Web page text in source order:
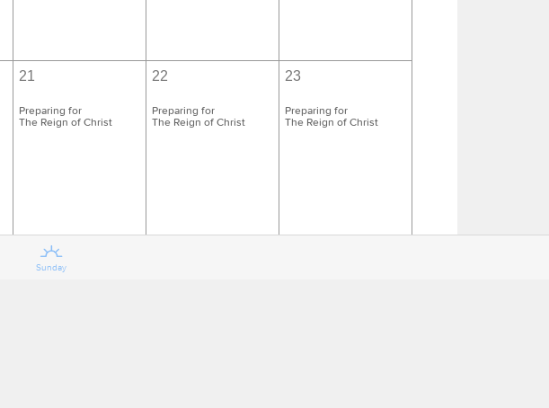
21
Preparing for
The Reign of Christ
22
Preparing for
The Reign of Christ
23
Preparing for
The Reign of Christ
Sunday